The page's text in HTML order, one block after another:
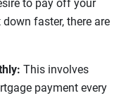
to pay off your
faster, there are
This involves
payment every